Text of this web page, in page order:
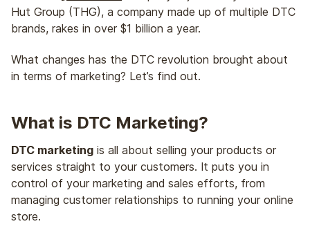
Hut Group (THG), a company made up of multiple DTC
brands, rakes in over $1 billion a year.
What changes has the DTC revolution brought about
in terms of marketing? Let’s find out.
What is DTC Marketing?
DTC marketing is all about selling your products or
services straight to your customers. It puts you in
control of your marketing and sales efforts, from
managing customer relationships to running your online
store.